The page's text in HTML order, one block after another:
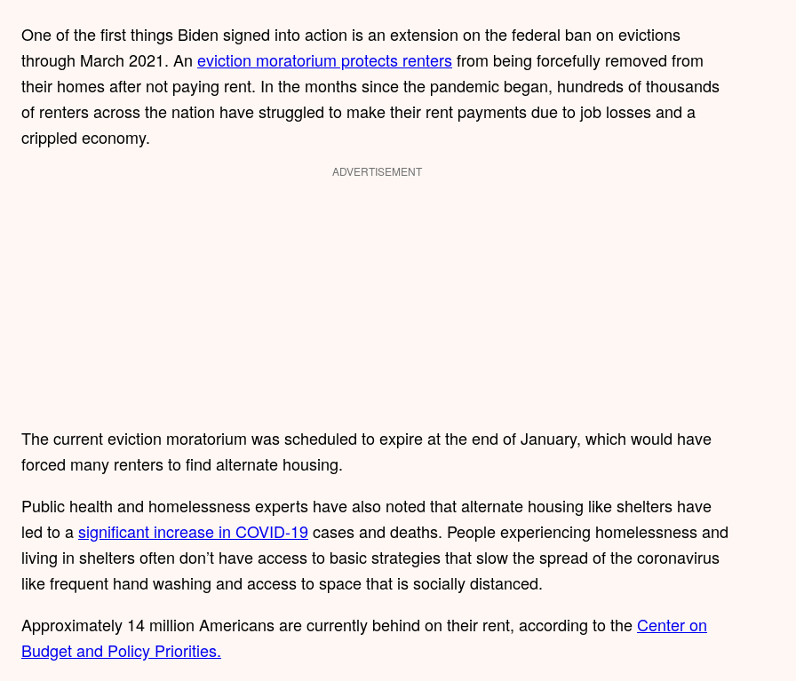
One of the first things Biden signed into action is an extension on the federal ban on evictions
through March 2021. An eviction moratorium protects rentersfrom being forcefully removed from
their homes after not paying rent. In the months since the pandemic began, hundreds of thousands
of renters across the nation have struggled to make their rent payments due to job losses and a
crippled economy.
ADVERTISEMENT
The current eviction moratorium was scheduled to expire at the end of January, which would have
forced many renters to find alternate housing.
Public health and homelessness experts have also noted that alternate housing like shelters have
led to asignificant increase in COVID-19cases and deaths. People experiencing homelessness and
living in shelters often don’t have access to basic strategies that slow the spread of the coronavirus
like frequent hand washing and access to space that is socially distanced.
Approximately 14 million Americans are currently behind on their rent, according to theCenter on
Budget and Policy Priorities.